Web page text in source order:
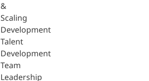
&
Scaling
Development
Talent
Development
Team
Leadership